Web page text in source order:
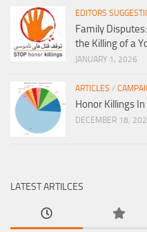
EDITORS
Family
the Killing of a
JANUARY 1, 2026
ARTICLES /
Honor Killings
DECEMBER 18,
LATEST ARTILCES